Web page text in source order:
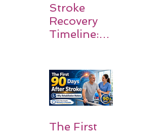
Stroke
Recovery
Timeline:
and
Families
Should
The First